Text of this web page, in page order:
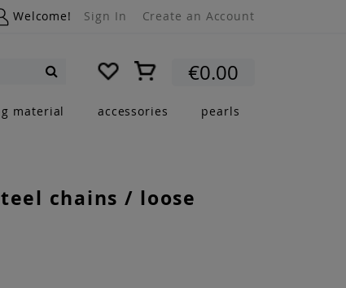
Welcome! Sign In Create an Account
My Cart €0.00
material accessories pearls
chains / loose